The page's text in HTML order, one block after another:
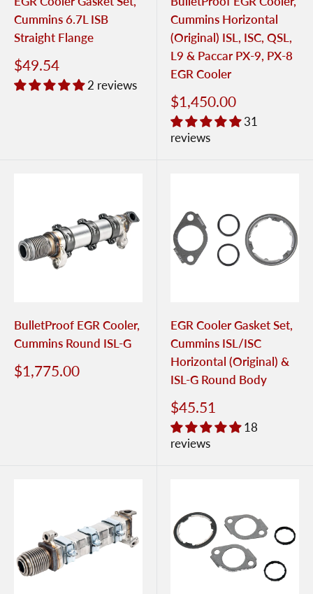
Cummins 6.7L ISB
Straight Flange
$49.54
2 reviews
Cummins Horizontal
(Original) ISL, ISC, QSL,
L9 & Paccar PX-9, PX-8
EGR Cooler
$1,450.00
31
reviews
BulletProof EGR Cooler,
Cummins Round ISL-G
$1,775.00
EGR Cooler Gasket Set,
Cummins ISL/ISC
Horizontal (Original) &
ISL-G Round Body
$45.51
18
reviews